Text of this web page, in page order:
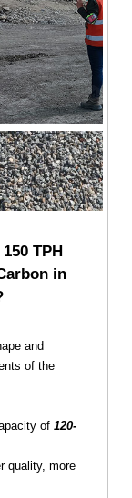
TPH
in
and
of the
of120-
quality, more